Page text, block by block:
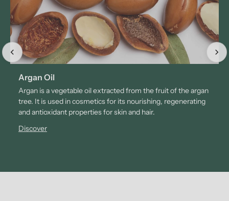
Argan Oil
Argan is a vegetable oil extracted from the fruit of the argan
tree. It is used in cosmetics for its nourishing, regenerating
and antioxidant properties for skin and hair.
Discover